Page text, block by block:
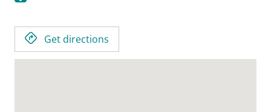
Get directions